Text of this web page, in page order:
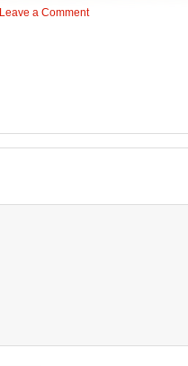
Leave a Comment